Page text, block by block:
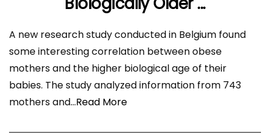
A new research study conducted in Belgium found
some interesting correlation between obese
mothers and the higher biological age of their
babies. The study analyzed information from 743
mothers and...Read More